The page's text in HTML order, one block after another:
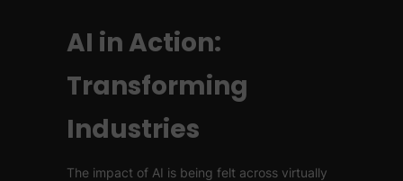
AI in Action:
Transforming
Industries
The impact of AI is being felt across virtually